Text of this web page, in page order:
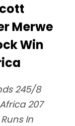
Merwe
Win
245/8
207
In